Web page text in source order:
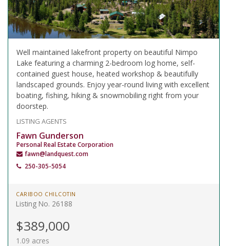
Well maintained lakefront property on beautiful Nimpo
Lake featuring a charming 2-bedroom log home, self-
contained guest house, heated workshop & beautifully
landscaped grounds. Enjoy year-round living with excellent
boating, fishing, hiking & snowmobiling right from your
doorstep.
LISTING AGENTS
Fawn Gunderson
Personal Real Estate Corporation
fawn@landquest.com
250-305-5054
CARIBOO CHILCOTIN
Listing No. 26188
$389,000
1.09 acres